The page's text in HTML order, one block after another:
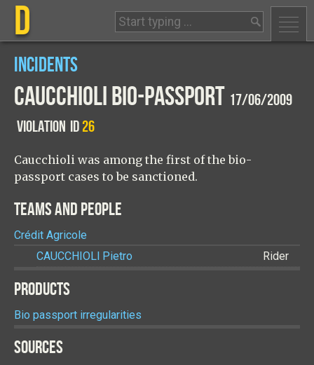
D
INCIDENTS
CAUCCHIOLI BIO-PASSPORT 17/06/2009
VIOLATION ID26
Caucchioli was among the first of the bio-
passport cases to be sanctioned.
TEAMS AND PEOPLE
Crédit Agricole
CAUCCHIOLI Pietro Rider
PRODUCTS
Bio passport irregularities
SOURCES